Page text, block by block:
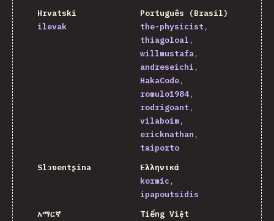
Hrvatski
ilevak
Português (Brasil)
the-physicist
thiagoloal
willmustafa
andreseichi
HakaCode
romulo1984
rodrigoant
vilaboim
ericknathan
taiporto
Slɔʋentʂina
Ελληνικά
kormic
ipapoutsidis
አማርኛ
Tiếng Việt